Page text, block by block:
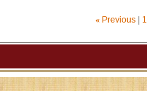
« Previous 1